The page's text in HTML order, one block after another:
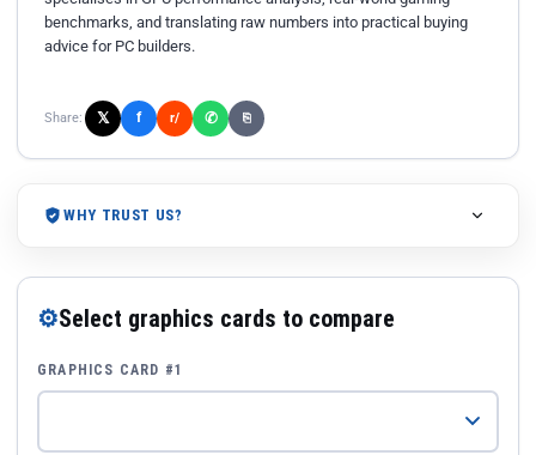
benchmarks, and translating raw numbers into practical buying
advice for PC builders.
Share: 𝕏 f r/ ✆ ⎘
WHY TRUST US?
⚙Select graphics cards to compare
GRAPHICS CARD #1